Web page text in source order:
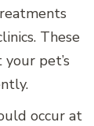
These
pet’s
occur at